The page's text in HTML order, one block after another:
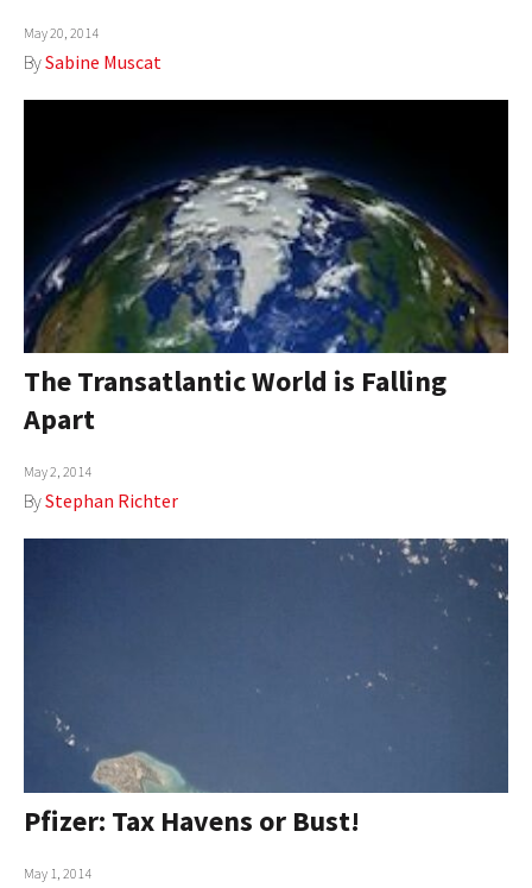
May 20, 2014
BySabine Muscat
The Transatlantic World is Falling
Apart
May 2, 2014
ByStephan Richter
Pfizer: Tax Havens or Bust!
May 1, 2014